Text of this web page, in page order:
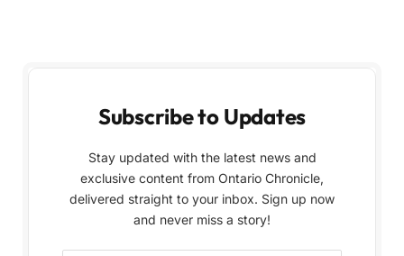
Subscribe to Updates
Stay updated with the latest news and
exclusive content from Ontario Chronicle,
delivered straight to your inbox. Sign up now
and never miss a story!